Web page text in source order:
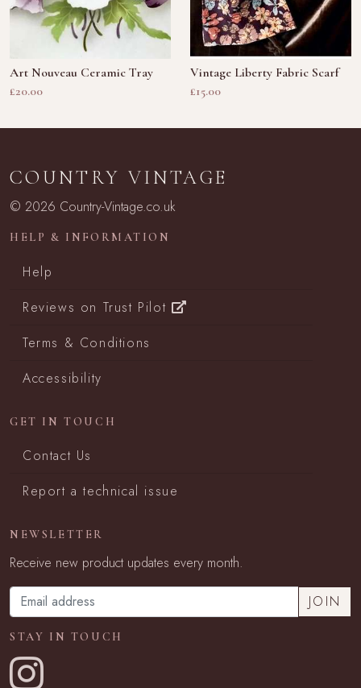
Art Nouveau Ceramic Tray
£20.00
Vintage Liberty Fabric Scarf
£15.00
COUNTRY VINTAGE
© 2026 Country-Vintage.co.uk
HELP & INFORMATION
Help
Reviews on Trust Pilot
Terms & Conditions
Accessibility
GET IN TOUCH
Contact Us
Report a technical issue
NEWSLETTER
Receive new product updates every month.
STAY IN TOUCH